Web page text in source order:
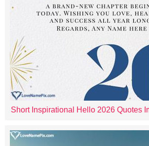
Short Inspirational Hello 2026 Quotes